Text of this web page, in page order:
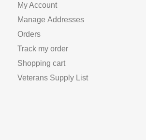
My Account
Manage Addresses
Orders
Track my order
Shopping cart
Veterans Supply List